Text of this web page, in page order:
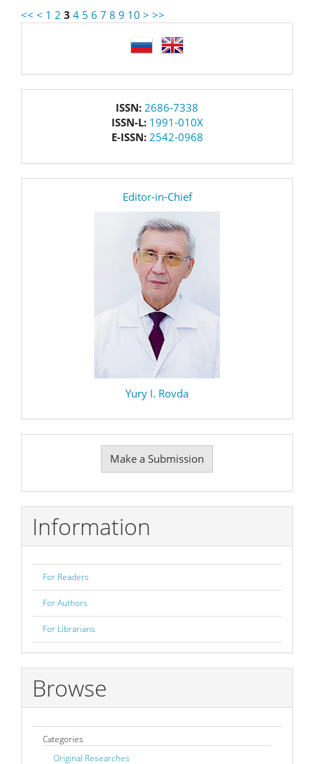
<< < 1 2 3 4 5 6 7 8 9 10 > >>
ISSN: 2686-7338
ISSN-L: 1991-010X
E-ISSN: 2542-0968
Editor-in-Chief
Yury I. Rovda
Submission
Make a Submission
Information
For Readers
For Authors
For Librarians
Browse
Categories
Original Researches